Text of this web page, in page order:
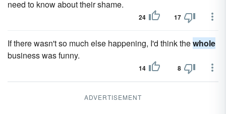
need to know about their shame.
24 17
If there wasn't so much else happening, I'd think thewhole
business was funny.
14 8
ADVERTISEMENT